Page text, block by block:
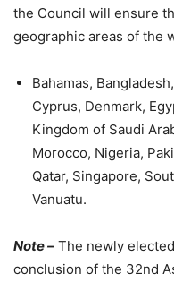
the Council will ensure
geographic areas of the
Bahamas,
Cyprus, Denmark,
Kingdom of Saudi
Morocco, Nigeria,
Qatar, Singapore,
Vanuatu.
Note – The newly
conclusion of the 32nd